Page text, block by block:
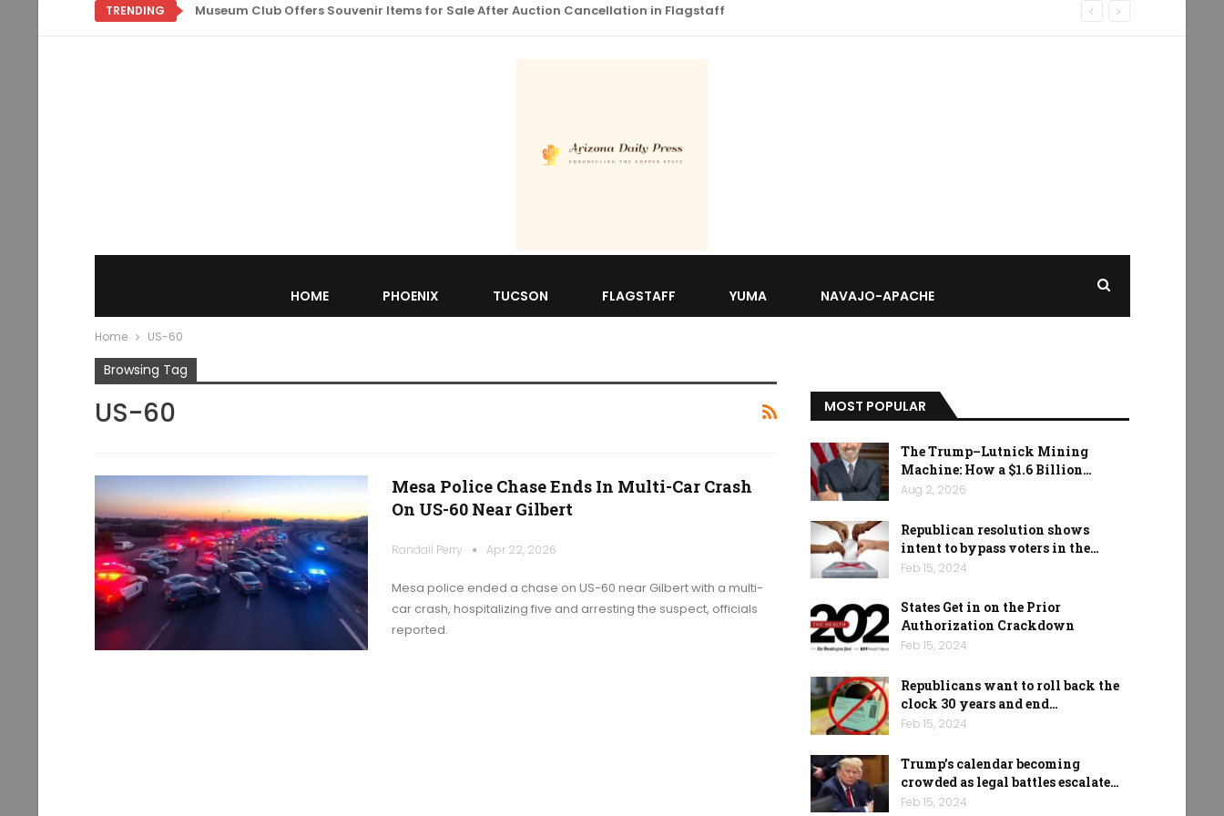
TRENDING Museum Club Offers Souvenir Items for Sale After Auction Cancellation in Flagstaff
HOME PHOENIX TUCSON FLAGSTAFF YUMA NAVAJO-APACHE
Home US-60
Browsing Tag
US-60
Mesa Police Chase Ends In Multi-Car Crash
On US-60 Near Gilbert
Randall Perry Apr 22, 2026
Mesa police ended a chase on US-60 near Gilbert with a multi-
car crash, hospitalizing five and arresting the suspect, officials
reported.
MOST POPULAR
The Trump–Lutnick Mining
Machine: How a $1.6 Billion…
Aug 2, 2026
Republican resolution shows
intent to bypass voters in the…
Feb 15, 2024
States Get in on the Prior
Authorization Crackdown
Feb 15, 2024
Republicans want to roll back the
clock 30 years and end…
Feb 15, 2024
Trump’s calendar becoming
crowded as legal battles escalate…
Feb 15, 2024